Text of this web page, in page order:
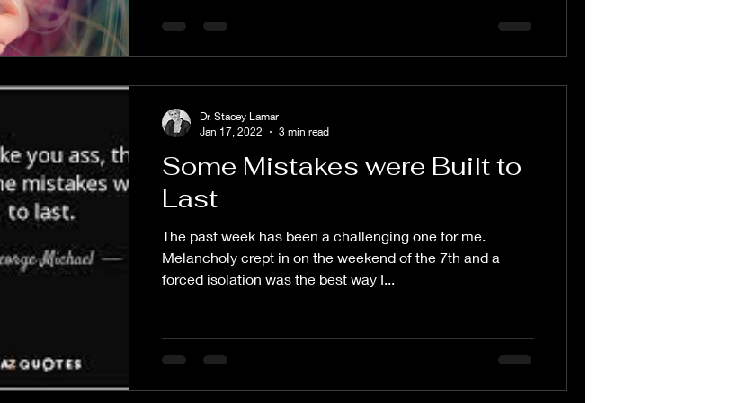
Some Mistakes were Built to
Last
The past week has been a challenging one for me.
Melancholy crept in on the weekend of the 7th and a
forced isolation was the best way I...
Dr. Stacey Lamar
Jan 17, 2022
3 min read